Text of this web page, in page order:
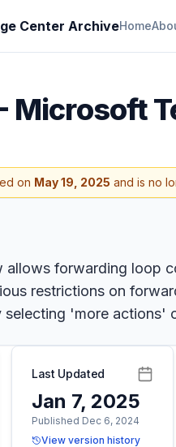
Center ArchiveHome
Microsoft
on May 19, 2025 and is no
allows forwarding loop
restrictions on
selecting 'more actions'
Last Updated
Jan 7, 2025
Published Dec 6, 2024
View version history